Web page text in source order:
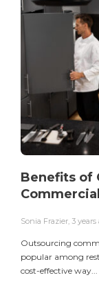
Benefits of
Sonia Frazier, 3 years
Outsourcing
popular among
cost-effective way...